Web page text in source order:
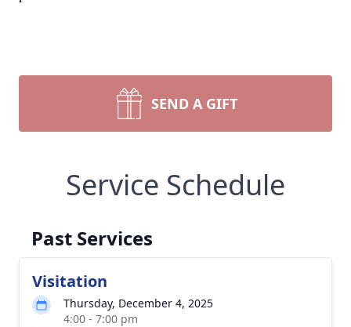
SEND A GIFT
Service Schedule
Past Services
Visitation
Thursday, December 4, 2025
4:00 - 7:00 pm